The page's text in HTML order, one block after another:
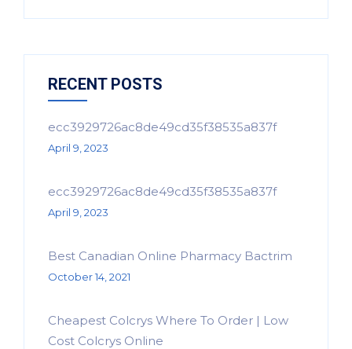
RECENT POSTS
ecc3929726ac8de49cd35f38535a837f
April 9, 2023
ecc3929726ac8de49cd35f38535a837f
April 9, 2023
Best Canadian Online Pharmacy Bactrim
October 14, 2021
Cheapest Colcrys Where To Order | Low
Cost Colcrys Online